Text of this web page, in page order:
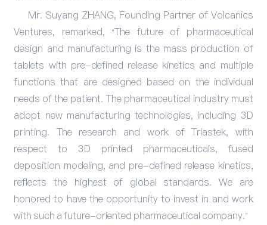
Mr. Suyang ZHANG, Founding Partner of Volcanics
Ventures, remarked, “The future of pharmaceutical
design and manufacturing is the mass production of
tablets with pre-defined release kinetics and multiple
functions that are designed based on the individual
needs of the patient. The pharmaceutical industry must
adopt new manufacturing technologies, including 3D
printing. The research and work of Triastek, with
respect to 3D printed pharmaceuticals, fused
deposition modeling, and pre-defined release kinetics,
reflects the highest of global standards. We are
honored to have the opportunity to invest in and work
with such a future-oriented pharmaceutical company.”